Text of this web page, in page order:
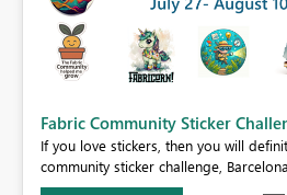
Fabric Community Sticker
If you love stickers, then you will
community sticker challenge,